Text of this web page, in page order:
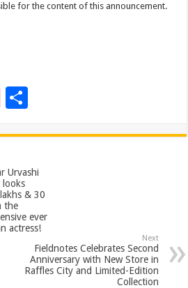
for the content of this announcement.
Pi
er
es
t
ar
e
Urvashi
looks
& 30
the
ever
actress!
Next
Fieldnotes Celebrates Second
Anniversary with New Store in
Raffles City and Limited-Edition
Collection